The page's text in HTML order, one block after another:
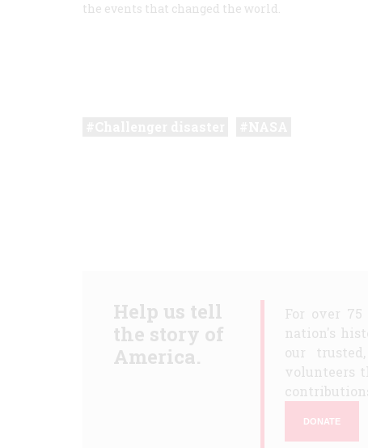
the events that changed the world.
Help us tell
the story of
America.
For over 75
nation's
our
volunteers
DONATE